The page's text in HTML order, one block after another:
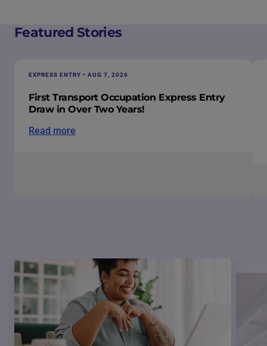
Featured Stories
EXPRESS ENTRY • AUG 7, 2026
First Transport Occupation Express Entry
Draw in Over Two Years!
Read more